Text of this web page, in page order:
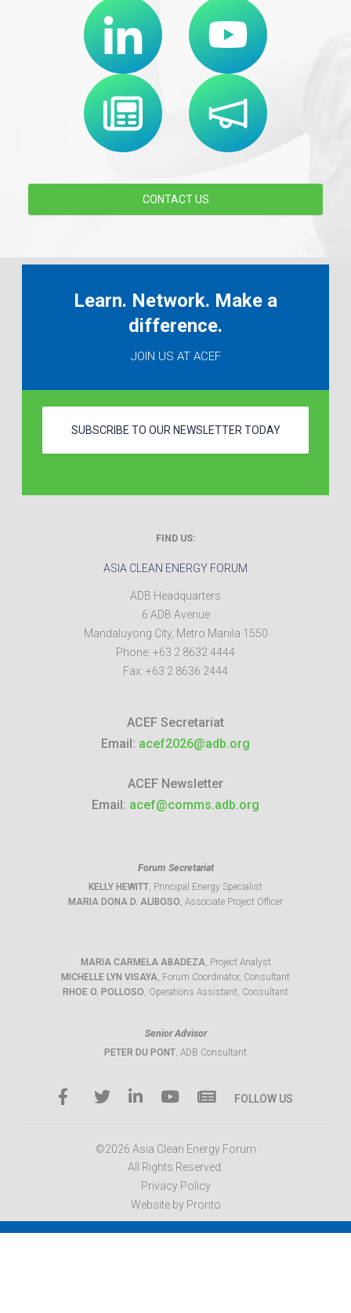
CONTACT US
Learn. Network. Make a
difference.
JOIN US AT ACEF
SUBSCRIBE TO OUR NEWSLETTER TODAY
FIND US:
ASIA CLEAN ENERGY FORUM
ADB Headquarters
6 ADB Avenue
Mandaluyong City, Metro Manila 1550
Phone: +63 2 8632 4444
Fax: +63 2 8636 2444
ACEF Secretariat
Email: acef2026@adb.org
ACEF Newsletter
Email: acef@comms.adb.org
Forum Secretariat
KELLY HEWITT, Principal Energy Specialist
MARIA DONA D. ALIBOSO, Associate Project Officer
MARIA CARMELA ABADEZA, Project Analyst
MICHELLE LYN VISAYA, Forum Coordinator, Consultant
RHOE O. POLLOSO, Operations Assistant, Consultant
Senior Advisor
PETER DU PONT, ADB Consultant
FOLLOW US
©2026 Asia Clean Energy Forum
All Rights Reserved.
Privacy Policy
Website by Pronto